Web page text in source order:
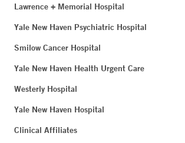
Lawrence + Memorial Hospital
Yale New Haven Psychiatric Hospital
Smilow Cancer Hospital
Yale New Haven Health Urgent Care
Westerly Hospital
Yale New Haven Hospital
Clinical Affiliates